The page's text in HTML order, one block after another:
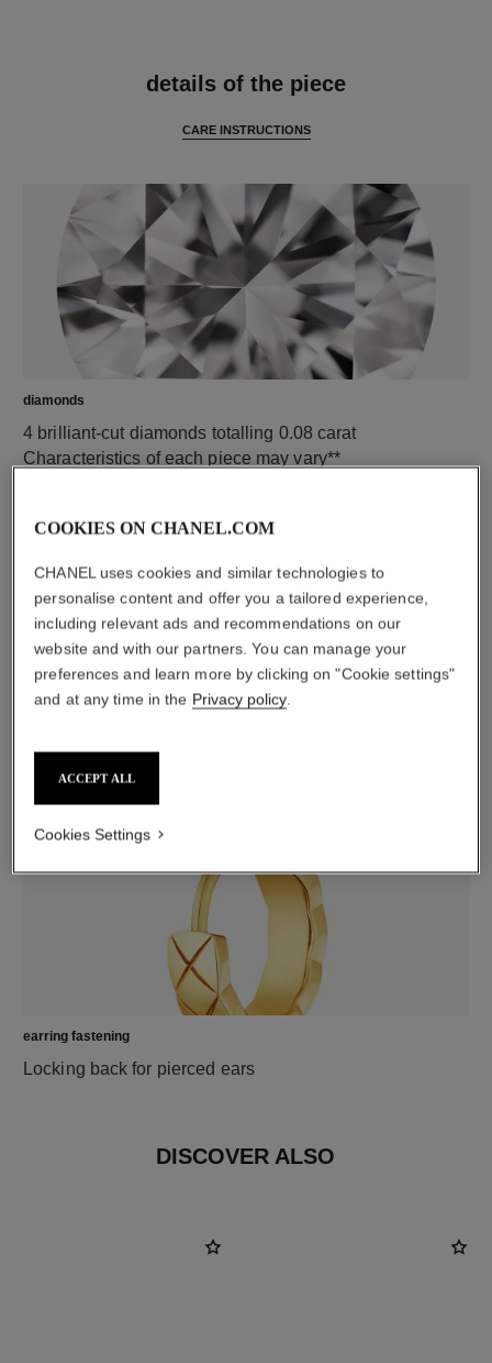
details of the piece
CARE INSTRUCTIONS
diamonds
4 brilliant-cut diamonds totalling 0.08 carat
Characteristics of each piece may vary**
earring fastening
Locking back for pierced ears
DISCOVER ALSO
COOKIES ON CHANEL.COM
CHANEL uses cookies and similar technologies to
personalise content and offer you a tailored experience,
including relevant ads and recommendations on our
website and with our partners. You can manage your
preferences and learn more by clicking on "Cookie settings"
and at any time in the Privacy policy.
ACCEPT ALL
Cookies Settings